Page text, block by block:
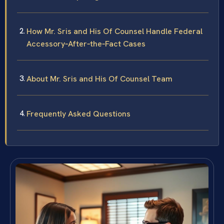
How Mr. Sris and His Of Counsel Handle Federal
Accessory‑After‑the‑Fact Cases
About Mr. Sris and His Of Counsel Team
Frequently Asked Questions